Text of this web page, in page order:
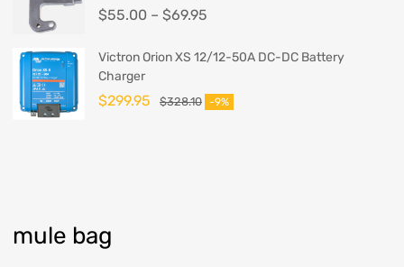
mule bag
$55.00 – $69.95
Victron Orion XS 12/12-50A DC-DC Battery
Charger
$328.10
$299.95 -9%